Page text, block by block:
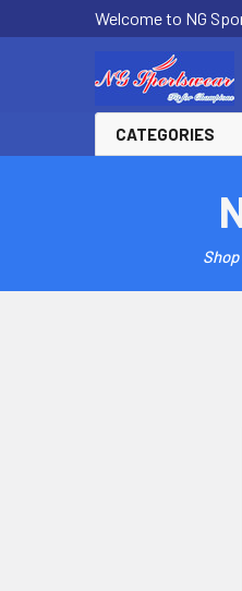
Welcome to NG
CATEGORIES